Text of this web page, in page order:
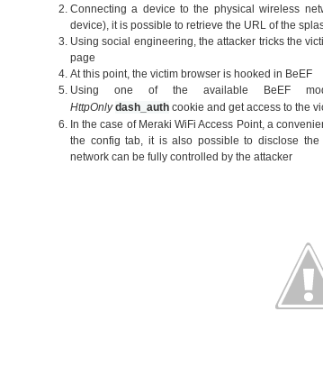
Connecting a device to the physical wireless
device), it is possible to retrieve the URL of the
Using social engineering, the attacker tricks the
page
At this point, the victim browser is hooked in BeEF
Using one of the available BeEF
HttpOnly dash_auth cookie and get access to the
In the case of Meraki WiFi Access Point, a
the config tab, it is also possible to disclose the
network can be fully controlled by the attacker